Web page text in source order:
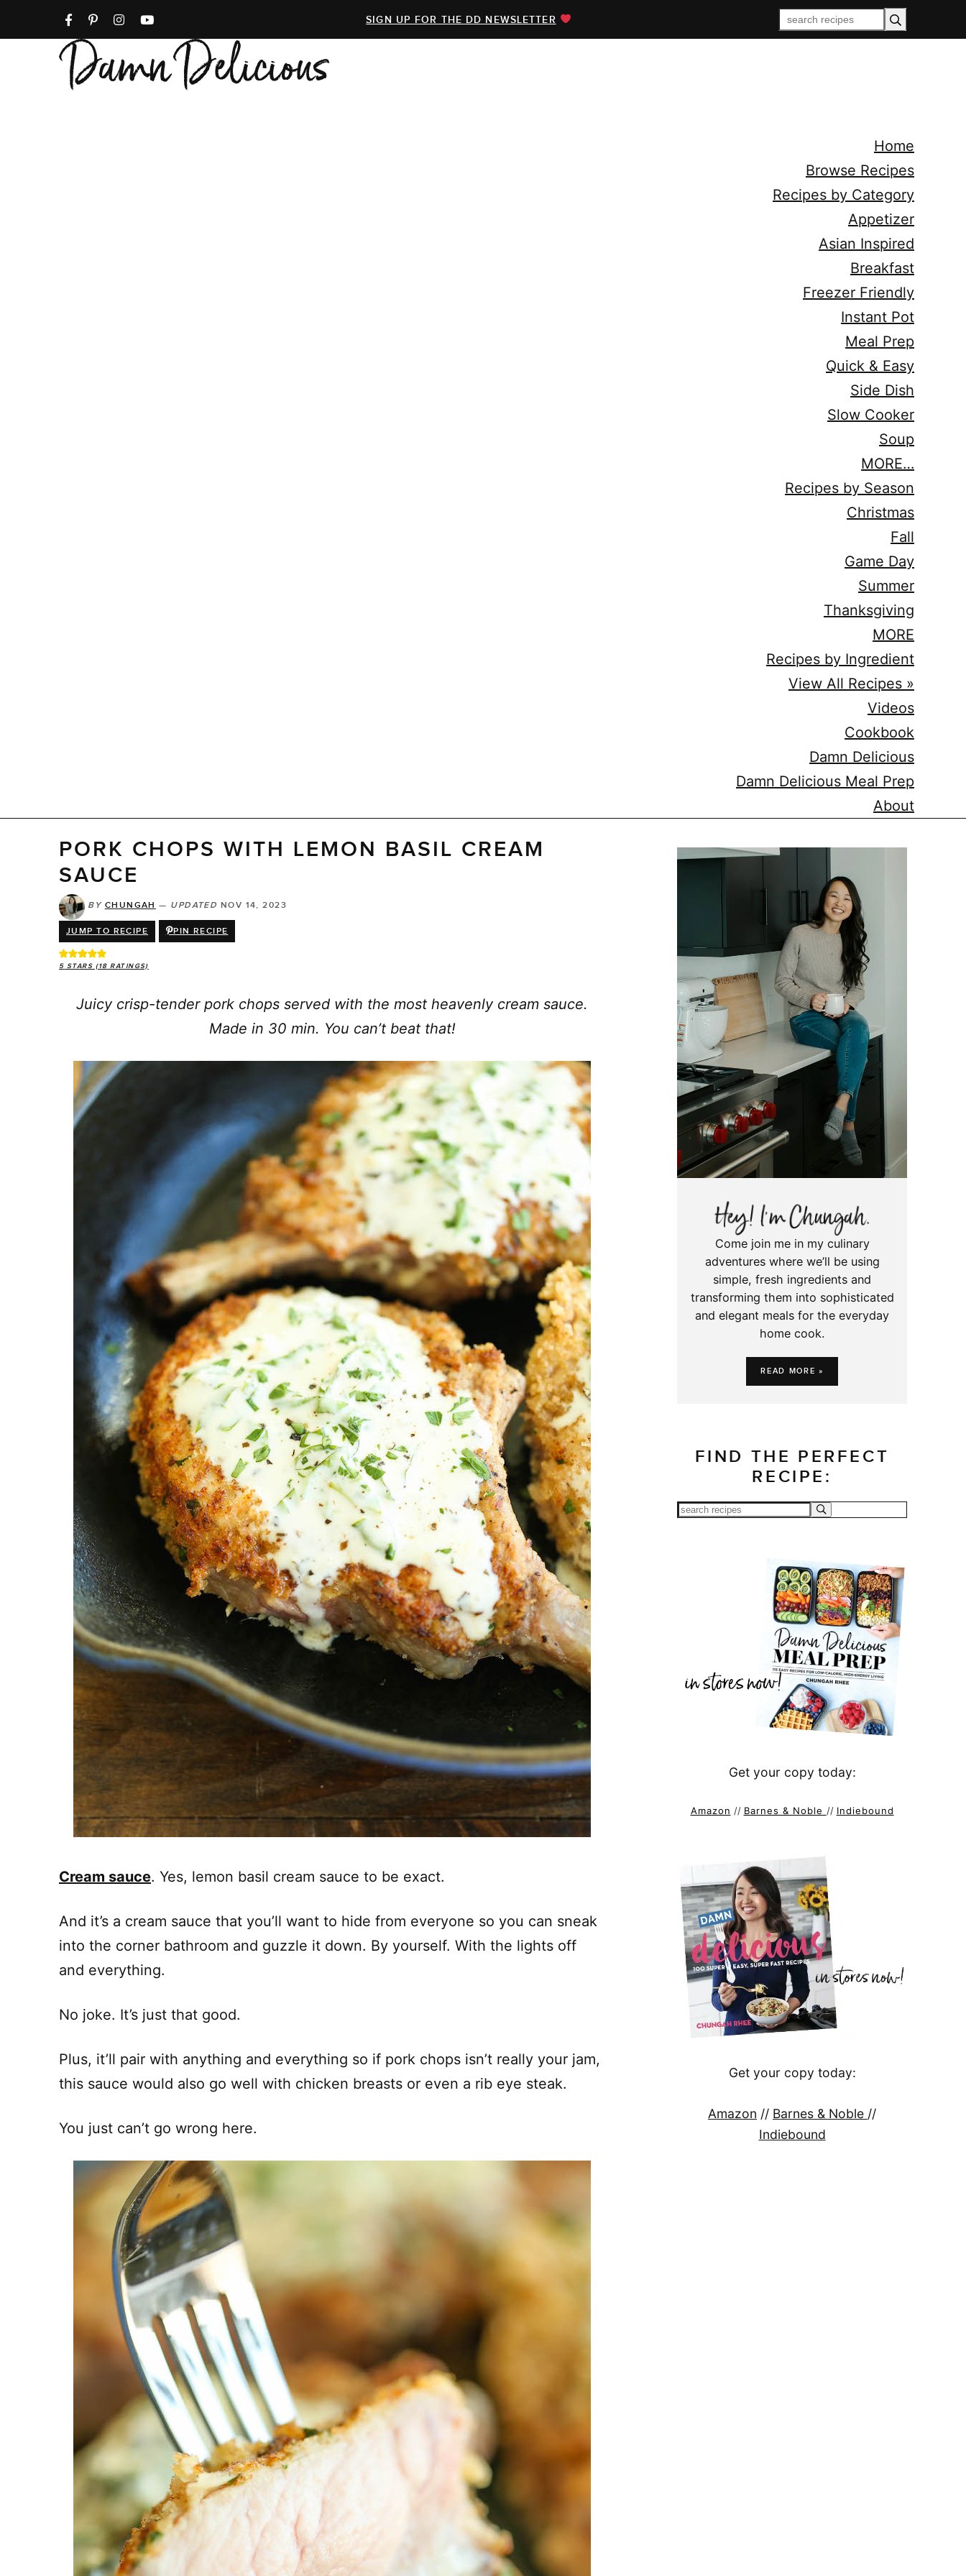
SIGN UP FOR THE DD NEWSLETTER
Home
Browse Recipes
Recipes by Category
Appetizer
Asian Inspired
Breakfast
Freezer Friendly
Instant Pot
Meal Prep
Quick & Easy
Side Dish
Slow Cooker
Soup
MORE…
Recipes by Season
Christmas
Fall
Game Day
Summer
Thanksgiving
MORE
Recipes by Ingredient
View All Recipes »
Videos
Cookbook
Damn Delicious
Damn Delicious Meal Prep
About
PORK CHOPS WITH LEMON BASIL CREAM
SAUCE
BY CHUNGAH — UPDATED NOV 14, 2023
JUMP TO RECIPE PIN RECIPE
5 STARS (18 RATINGS)
Juicy crisp-tender pork chops served with the most heavenly cream sauce.
Made in 30 min. You can’t beat that!
Cream sauce. Yes, lemon basil cream sauce to be exact.
And it’s a cream sauce that you’ll want to hide from everyone so you can sneak
into the corner bathroom and guzzle it down. By yourself. With the lights off
and everything.
No joke. It’s just that good.
Plus, it’ll pair with anything and everything so if pork chops isn’t really your jam,
this sauce would also go well with chicken breasts or even a rib eye steak.
You just can’t go wrong here.
Come join me in my culinary
adventures where we’ll be using
simple, fresh ingredients and
transforming them into sophisticated
and elegant meals for the everyday
home cook.
READ MORE »
FIND THE PERFECT
RECIPE:
Get your copy today:
Amazon // Barnes & Noble // Indiebound
Get your copy today:
Amazon // Barnes & Noble //
Indiebound